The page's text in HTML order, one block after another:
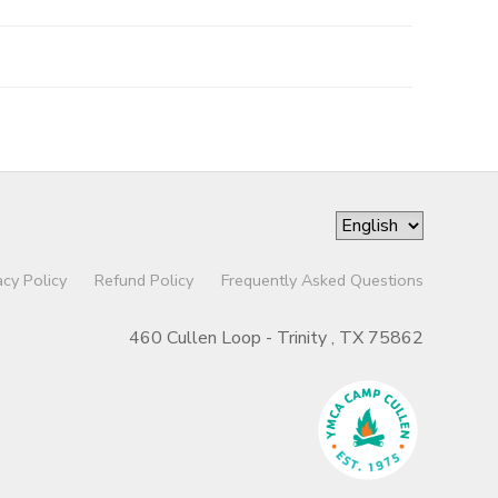
Policy Refund Policy Frequently Asked Questions
460 Cullen Loop - Trinity , TX 75862